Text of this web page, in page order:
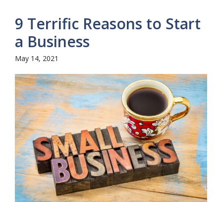
9 Terrific Reasons to Start
a Business
May 14, 2021